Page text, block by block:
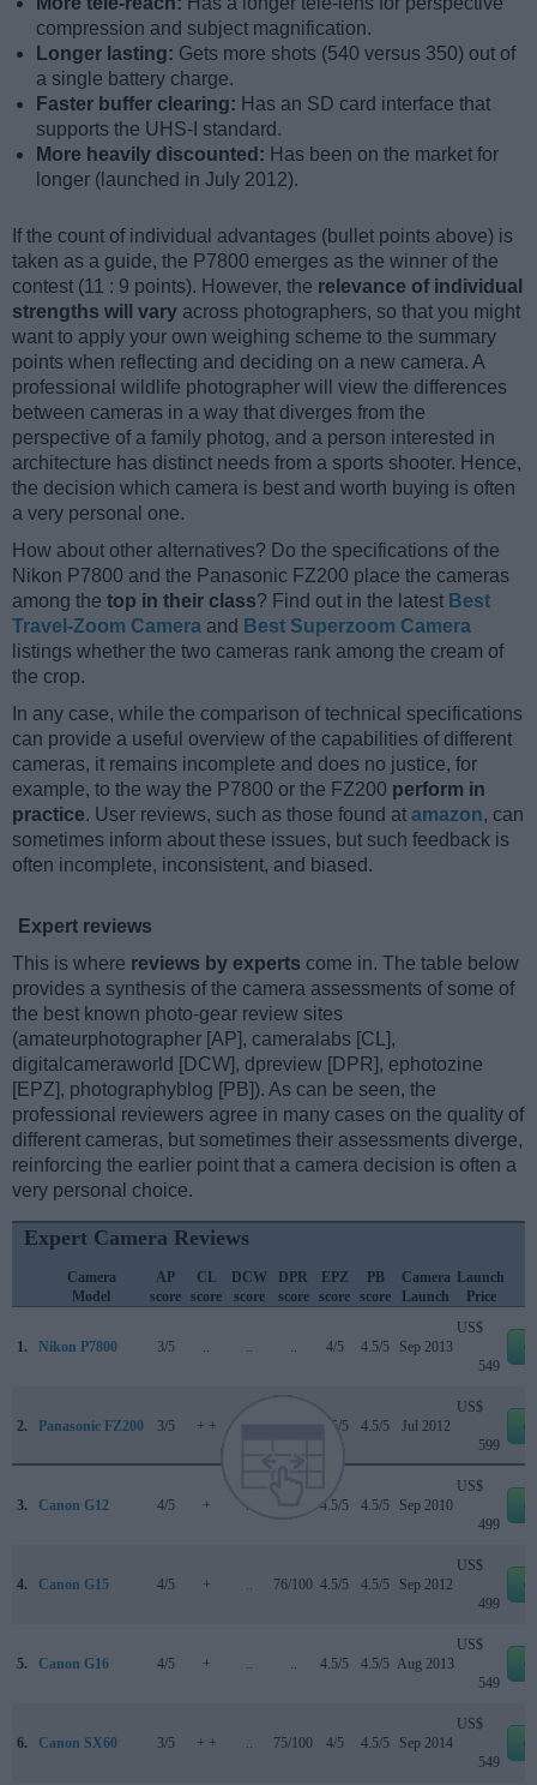
compression and subject magnification.
Longer lasting: Gets more shots (540 versus 350) out of
a single battery charge.
Faster buffer clearing: Has an SD card interface that
supports the UHS-I standard.
More heavily discounted: Has been on the market for
longer (launched in July 2012).
If the count of individual advantages (bullet points above) is
taken as a guide, the P7800 emerges as the winner of the
contest (11 : 9 points). However, the relevance of individual
strengths will vary across photographers, so that you might
want to apply your own weighing scheme to the summary
points when reflecting and deciding on a new camera. A
professional wildlife photographer will view the differences
between cameras in a way that diverges from the
perspective of a family photog, and a person interested in
architecture has distinct needs from a sports shooter. Hence,
the decision which camera is best and worth buying is often
a very personal one.
How about other alternatives? Do the specifications of the
Nikon P7800 and the Panasonic FZ200 place the cameras
among the top in their class? Find out in the latest Best
Travel-Zoom Camera and Best Superzoom Camera
listings whether the two cameras rank among the cream of
the crop.
In any case, while the comparison of technical specifications
can provide a useful overview of the capabilities of different
cameras, it remains incomplete and does no justice, for
example, to the way the P7800 or the FZ200 perform in
practice. User reviews, such as those found at amazon, can
sometimes inform about these issues, but such feedback is
often incomplete, inconsistent, and biased.
Expert reviews
This is where reviews by experts come in. The table below
provides a synthesis of the camera assessments of some of
the best known photo-gear review sites
(amateurphotographer [AP], cameralabs [CL],
digitalcameraworld [DCW], dpreview [DPR], ephotozine
[EPZ], photographyblog [PB]). As can be seen, the
professional reviewers agree in many cases on the quality of
different cameras, but sometimes their assessments diverge,
reinforcing the earlier point that a camera decision is often a
very personal choice.
Expert Camera Reviews
Camera
Model
AP
score
CL
score
DCW
score
DPR
score
EPZ
score
PB
score
Camera
Launch
Launch
Price
1. Nikon P7800 3/5 .. .. .. 4/5 4.5/5 Sep 2013
US$
549
2. Panasonic FZ200 3/5 + + 4.5/5 4.5/5 Jul 2012
US$
599
3. Canon G12 4/5 + .. 73/100 4.5/5 4.5/5 Sep 2010
US$
499
4. Canon G15 4/5 + .. 76/100 4.5/5 4.5/5 Sep 2012
US$
499
5. Canon G16 4/5 + .. .. 4.5/5 4.5/5 Aug 2013
US$
549
6. Canon SX60 3/5 + + .. 75/100 4/5 4.5/5 Sep 2014
US$
549